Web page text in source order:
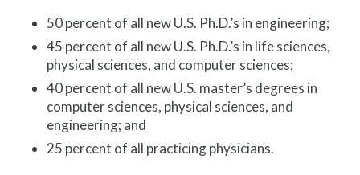
50 percent of all new U.S. Ph.D.’s in engineering;
45 percent of all new U.S. Ph.D.’s in life sciences,
physical sciences, and computer sciences;
40 percent of all new U.S. master’s degrees in
computer sciences, physical sciences, and
engineering; and
25 percent of all practicing physicians.